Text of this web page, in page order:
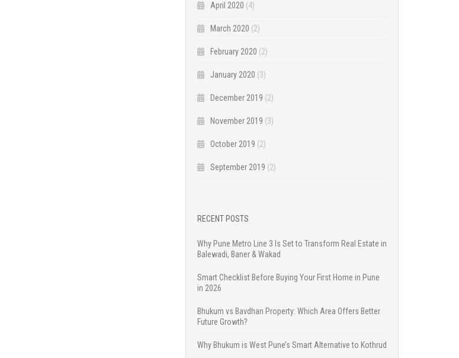
April 2020 (4)
March 2020 (2)
February 2020 (2)
January 2020 (3)
December 2019 (2)
November 2019 (3)
October 2019 (2)
September 2019 (2)
RECENT POSTS
Why Pune Metro Line 3 Is Set to Transform Real Estate in
Balewadi, Baner & Wakad
Smart Checklist Before Buying Your First Home in Pune
in 2026
Bhukum vs Bavdhan Property: Which Area Offers Better
Future Growth?
Why Bhukum is West Pune’s Smart Alternative to Kothrud